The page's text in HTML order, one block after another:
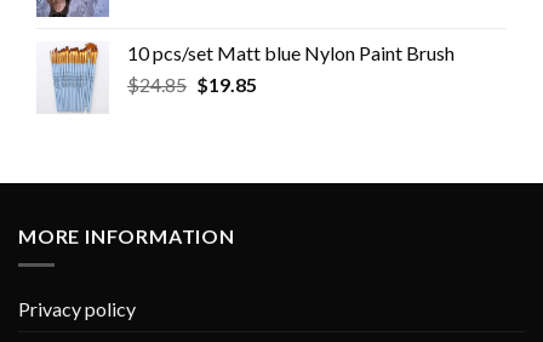
10 pcs/set Matt blue Nylon Paint Brush
$24.85 $19.85
MORE INFORMATION
Privacy policy